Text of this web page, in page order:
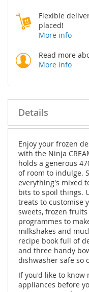
Flexible
placed!
More info
Read more
More info
Details
Enjoy your frozen
with the Ninja
holds a generous
of room to indulge.
everything's mixed
bits to spoil things.
treats to customise
sweets, frozen
programmes to
milkshakes and
recipe book full of
and three handy
dishwasher safe so
If you'd like to
appliances before